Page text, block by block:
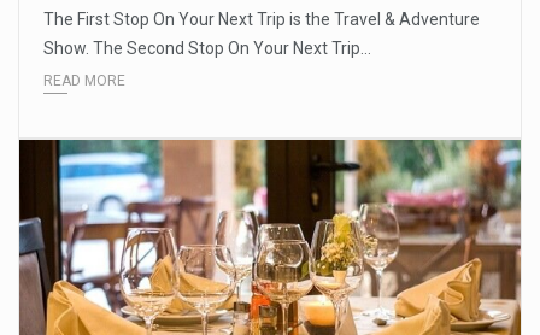
The First Stop On Your Next Trip is the Travel & Adventure
Show. The Second Stop On Your Next Trip…
READ MORE